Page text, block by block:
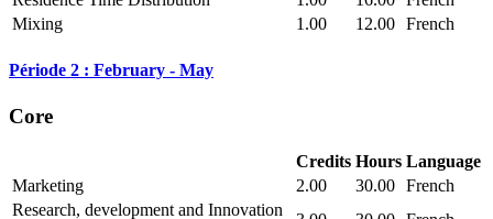
Mixing
1.00 12.00 French
Période 2 : February - May
Core
Credits Hours Language
Marketing
2.00 30.00 French
Research, development and Innovation